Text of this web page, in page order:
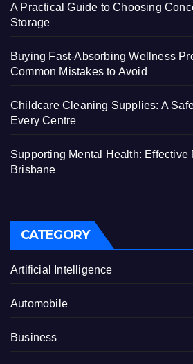
A Practical Guide to Choosing
Storage
Buying Fast-Absorbing Wellness
Common Mistakes to Avoid
Childcare Cleaning Supplies: A
Every Centre
Supporting Mental Health: Effective
Brisbane
CATEGORY
Artificial Intelligence
Automobile
Business